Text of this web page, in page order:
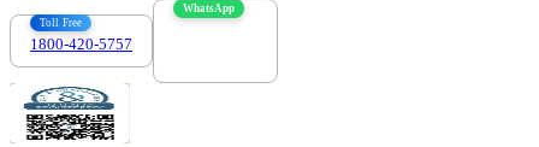
Toll Free
1800-420-5757
WhatsApp